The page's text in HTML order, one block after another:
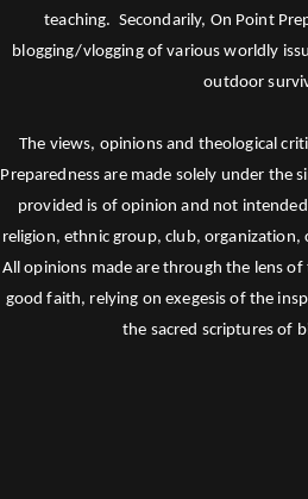
teaching. Secondarily, On Point
blogging/vlogging of various worldly
outdoor
The views, opinions and theological
Preparedness are made solely under the
provided is of opinion and not
religion, ethnic group, club, organization,
All opinions made are through the lens
good faith, relying on exegesis of the
the sacred scriptures of